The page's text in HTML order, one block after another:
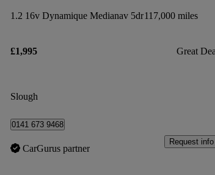
1.2 16v Dynamique Medianav 5dr117,000 miles
£1,995 Great
Slough
0141 673 9468
CarGurus partner
Request info